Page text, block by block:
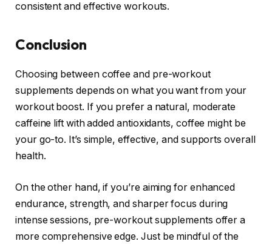
consistent and effective workouts.
Conclusion
Choosing between coffee and pre-workout
supplements depends on what you want from your
workout boost. If you prefer a natural, moderate
caffeine lift with added antioxidants, coffee might be
your go-to. It’s simple, effective, and supports overall
health.
On the other hand, if you’re aiming for enhanced
endurance, strength, and sharper focus during
intense sessions, pre-workout supplements offer a
more comprehensive edge. Just be mindful of the